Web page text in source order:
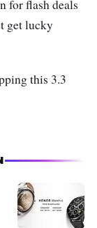
for flash deals
get lucky
this 3.3